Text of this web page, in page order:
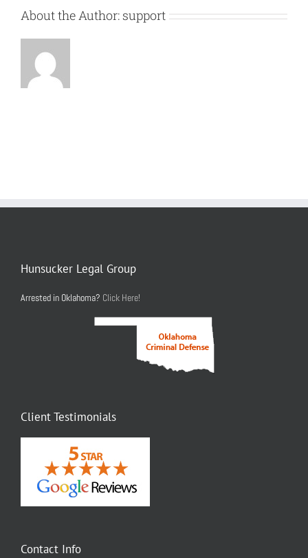
About the Author: support
Hunsucker Legal Group
Arrested in Oklahoma? Click Here!
Client Testimonials
Contact Info